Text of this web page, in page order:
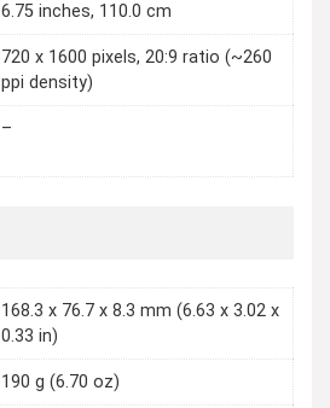
6.75 inches, 110.0 cm
720 x 1600 pixels, 20:9 ratio (~260
ppi density)
–
168.3 x 76.7 x 8.3 mm (6.63 x 3.02 x
0.33 in)
190 g (6.70 oz)